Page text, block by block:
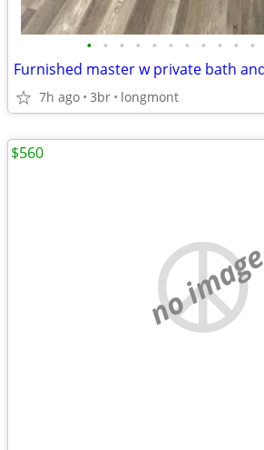
• • • • • • • • • • •
7h ago 3br longmont
no image
$560